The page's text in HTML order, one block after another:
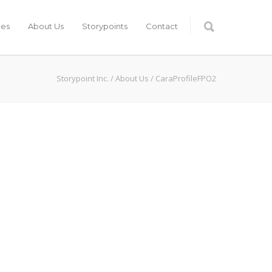
About Us Storypoints Contact
Storypoint Inc. /About Us / CaraProfileFPO2